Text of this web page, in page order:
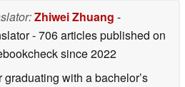
Zhiwei Zhuang -
- 706 articles published on
since 2022
graduating with a bachelor’s